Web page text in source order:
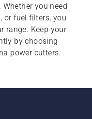
you need
or fuel filters, you
range. Keep your
by choosing
power cutters.